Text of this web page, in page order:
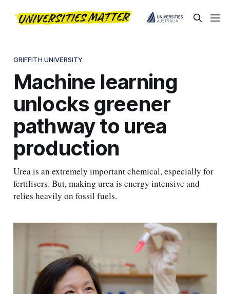
GRIFFITH UNIVERSITY
Machine learning
unlocks greener
pathway to urea
production
Urea is an extremely important chemical, especially for
fertilisers. But, making urea is energy intensive and
relies heavily on fossil fuels.